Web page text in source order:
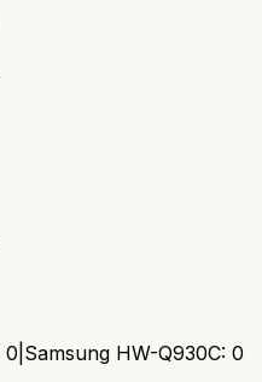
0 Samsung HW-Q930C: 0